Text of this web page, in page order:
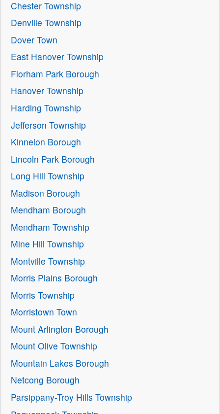
Chester Township
Denville Township
Dover Town
East Hanover Township
Florham Park Borough
Hanover Township
Harding Township
Jefferson Township
Kinnelon Borough
Lincoln Park Borough
Long Hill Township
Madison Borough
Mendham Borough
Mendham Township
Mine Hill Township
Montville Township
Morris Plains Borough
Morris Township
Morristown Town
Mount Arlington Borough
Mount Olive Township
Mountain Lakes Borough
Netcong Borough
Parsippany-Troy Hills Township